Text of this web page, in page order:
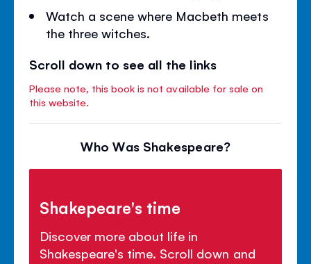
Watch a scene where Macbeth meets
the three witches.
Scroll down to see all the links
Please note, this book is not available for sale on
this website.
Who Was Shakespeare?
Shakepeare's time
Discover more about life in
Shakespeare's time. Scroll down and